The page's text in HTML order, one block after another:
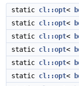
static cl::opt<
static cl::opt<
static cl::opt<
static cl::opt<
static cl::opt<
static cl::opt<